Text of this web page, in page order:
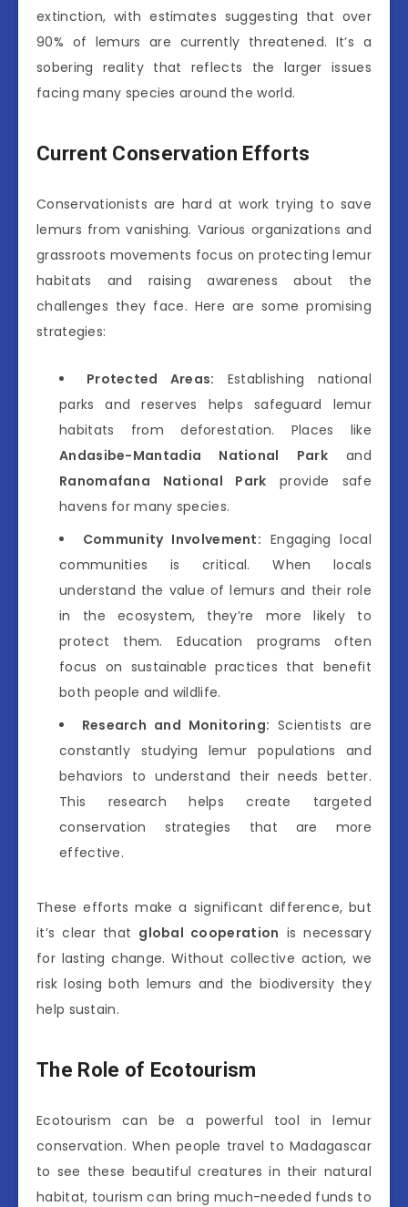
extinction, with estimates suggesting that over
90% of lemurs are currently threatened. It’s a
sobering reality that reflects the larger issues
facing many species around the world.
Current Conservation Efforts
Conservationists are hard at work trying to save
lemurs from vanishing. Various organizations and
grassroots movements focus on protecting lemur
habitats and raising awareness about the
challenges they face. Here are some promising
strategies:
Protected Areas: Establishing national
parks and reserves helps safeguard lemur
habitats from deforestation. Places like
Andasibe-Mantadia National Parkand
Ranomafana National Park provide safe
havens for many species.
Community Involvement: Engaging local
communities is critical. When locals
understand the value of lemurs and their role
in the ecosystem, they’re more likely to
protect them. Education programs often
focus on sustainable practices that benefit
both people and wildlife.
Research and Monitoring: Scientists are
constantly studying lemur populations and
behaviors to understand their needs better.
This research helps create targeted
conservation strategies that are more
effective.
These efforts make a significant difference, but
it’s clear that global cooperation is necessary
for lasting change. Without collective action, we
risk losing both lemurs and the biodiversity they
help sustain.
The Role of Ecotourism
Ecotourism can be a powerful tool in lemur
conservation. When people travel to Madagascar
to see these beautiful creatures in their natural
habitat, tourism can bring much-needed funds to